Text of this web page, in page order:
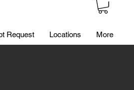
Request Locations More